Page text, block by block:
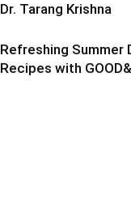
Dr. Tarang Krishna
Refreshing Summer
Recipes with